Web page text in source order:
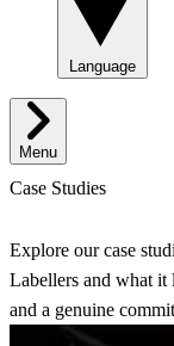
Language
Menu
Case Studies
Explore our case
Labellers and what
and a genuine